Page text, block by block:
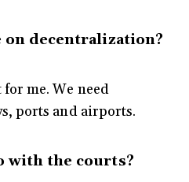
on decentralization?
me. We need
ports and airports.
with the courts?